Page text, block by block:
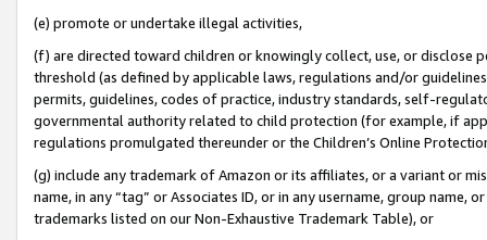
(e) promote or undertake illegal activities,
(f) are directed toward children or knowingly collect, use, or
threshold (as defined by applicable laws, regulations and/or
permits, guidelines, codes of practice, industry standards, self-
governmental authority related to child protection (for example, if
regulations promulgated thereunder or the Children’s Online
(g) include any trademark of Amazon or its affiliates, or a variant or
name, in any “tag” or Associates ID, or in any username, group
trademarks listed on our Non-Exhaustive Trademark Table), or